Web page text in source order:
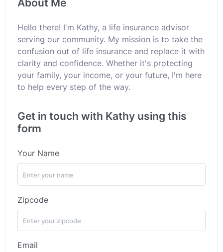
About Me
Hello there! I'm Kathy, a life insurance advisor
serving our community. My mission is to take the
confusion out of life insurance and replace it with
clarity and confidence. Whether it's protecting
your family, your income, or your future, I'm here
to help every step of the way.
Get in touch with Kathy using this
form
Your Name
Zipcode
Email